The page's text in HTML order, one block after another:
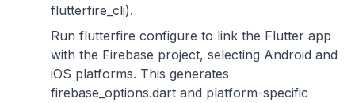
flutterfire_cli).
Run flutterfire configure to link the Flutter app
with the Firebase project, selecting Android and
iOS platforms. This generates
firebase_options.dart and platform-specific